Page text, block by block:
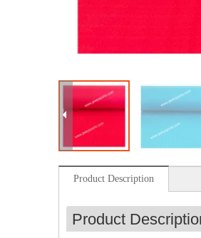
Product Description
Product